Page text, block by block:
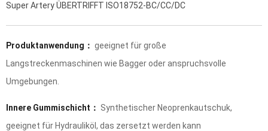
Super Artery ÜBERTRIFFT ISO18752-BC/CC/DC
Produktanwendung： geeignet für große
Langstreckenmaschinen wie Bagger oder anspruchsvolle
Umgebungen.
Innere Gummischicht： Synthetischer Neoprenkautschuk,
geeignet für Hydrauliköl, das zersetzt werden kann